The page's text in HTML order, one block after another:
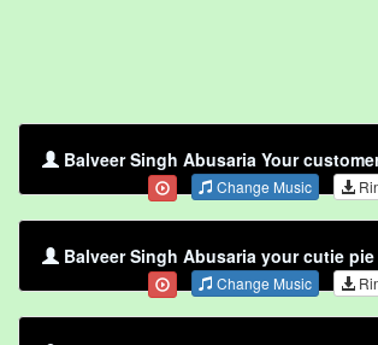
Balveer Singh Abusaria Your
Change Music
Balveer Singh Abusaria your cutie
Change Music